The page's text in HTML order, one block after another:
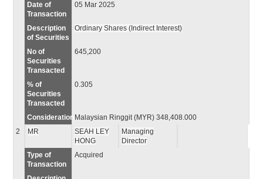
Date of
Transaction
05 Mar 2025
Description
of Securities
Ordinary Shares (Indirect Interest)
No of
Securities
Transacted
645,200
% of
Securities
Transacted
0.305
Consideration Malaysian Ringgit (MYR) 348,408.000
2
MR
SEAH LEY
HONG
Managing
Director
Type of
Transaction
Acquired